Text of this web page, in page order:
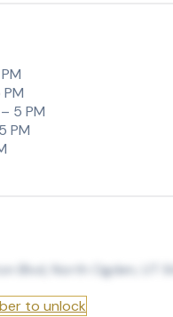
5 PM
PM
Blvd, North Ogden, UT
to unlock